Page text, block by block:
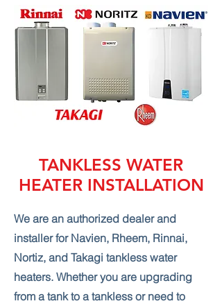
TANKLESS WATER
HEATER INSTALLATION
We are an authorized dealer and
installer for Navien, Rheem, Rinnai,
Nortiz, and Takagi tankless water
heaters. Whether you are upgrading
from a tank to a tankless or need to